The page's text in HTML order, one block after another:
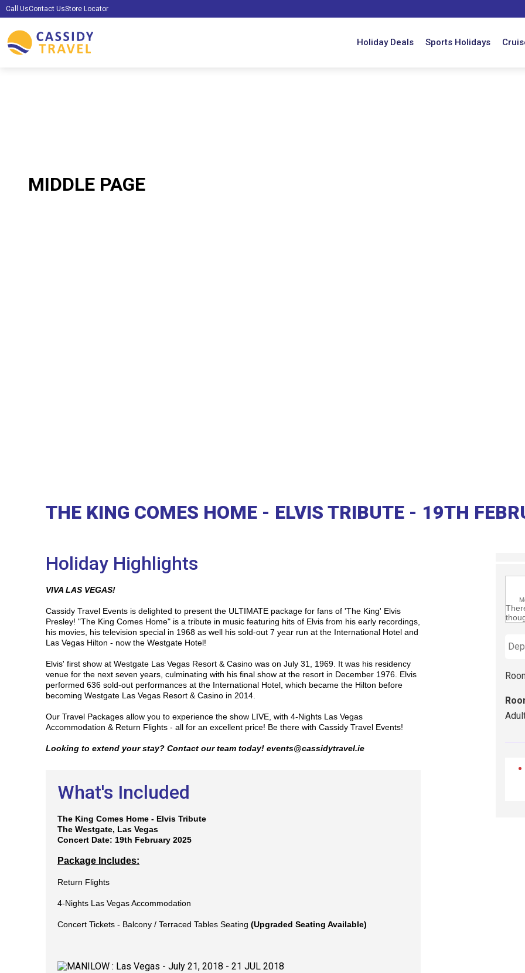
Call UsContact UsStore Locator
Holiday Deals Sports Holidays
MIDDLE PAGE
THE KING COMES HOME - ELVIS TRIBUTE - 19TH
Holiday Highlights
VIVA LAS VEGAS!
Cassidy Travel Events is delighted to present the ULTIMATE package for fans of 'The King' Elvis
Presley! "The King Comes Home" is a tribute in music featuring hits of Elvis from his early recordings,
his movies, his television special in 1968 as well his sold-out 7 year run at the International Hotel and
Las Vegas Hilton - now the Westgate Hotel!
Elvis' first show at Westgate Las Vegas Resort & Casino was on July 31, 1969. It was his residency
venue for the next seven years, culminating with his final show at the resort in December 1976. Elvis
performed 636 sold-out performances at the International Hotel, which became the Hilton before
becoming Westgate Las Vegas Resort & Casino in 2014.
Our Travel Packages allow you to experience the show LIVE, with 4-Nights Las Vegas
Accommodation & Return Flights - all for an excellent price! Be there with Cassidy Travel Events!
Looking to extend your stay? Contact our team today! events@cassidytravel.ie
What's Included
The King Comes Home - Elvis Tribute
The Westgate, Las Vegas
Concert Date: 19th February 2025
Package Includes:
Return Flights
4-Nights Las Vegas Accommodation
Concert Tickets - Balcony / Terraced Tables Seating (Upgraded Seating Available)